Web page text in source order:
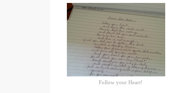
Follow your Heart!